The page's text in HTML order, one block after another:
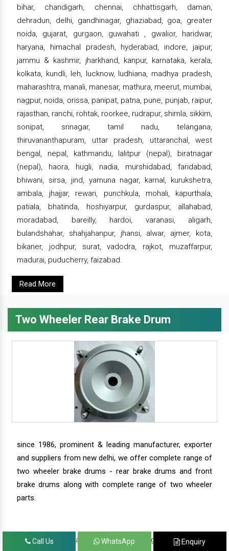
bihar, chandigarh, chennai, chhattisgarh, daman,
dehradun, delhi, gandhinagar, ghaziabad, goa, greater
noida, gujarat, gurgaon, guwahati , gwalior, haridwar,
haryana, himachal pradesh, hyderabad, indore, jaipur,
jammu & kashmir, jharkhand, kanpur, karnataka, kerala,
kolkata, kundli, leh, lucknow, ludhiana, madhya pradesh,
maharashtra, manali, manesar, mathura, meerut, mumbai,
nagpur, noida, orissa, panipat, patna, pune, punjab, raipur,
rajasthan, ranchi, rohtak, roorkee, rudrapur, shimla, sikkim,
sonipat, srinagar, tamil nadu, telangana,
thiruvananthapuram, uttar pradesh, uttaranchal, west
bengal, nepal, kathmandu, lalitpur (nepal), biratnagar
(nepal), haora, hugli, nadia, murshidabad, faridabad,
bhiwani, sirsa, jind, yamuna nagar, karnal, kurukshetra,
ambala, jhajjar, rewari, punchkula, mohali, kapurthala,
patiala, bhatinda, hoshiyarpur, gurdaspur, allahabad,
moradabad, bareilly, hardoi, varanasi, aligarh,
bulandshahar, shahjahanpur, jhansi, alwar, ajmer, kota,
bikaner, jodhpur, surat, vadodra, rajkot, muzaffarpur,
madurai, puducherry, faizabad.
Read More
Two Wheeler Rear Brake Drum
since 1986, prominent & leading manufacturer, exporter
and suppliers from new delhi, we offer complete range of
two wheeler brake drums - rear brake drums and front
brake drums along with complete range of two wheeler
parts.
we have our satisfied clients in agra, ahmedabad,
Call Us WhatsApp Enquiry